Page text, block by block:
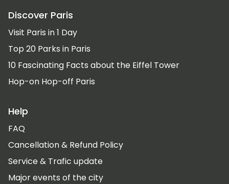
Discover Paris
Visit Paris in 1 Day
Top 20 Parks in Paris
10 Fascinating Facts about the Eiffel Tower
Hop-on Hop-off Paris
Help
FAQ
Cancellation & Refund Policy
Service & Trafic update
Major events of the city